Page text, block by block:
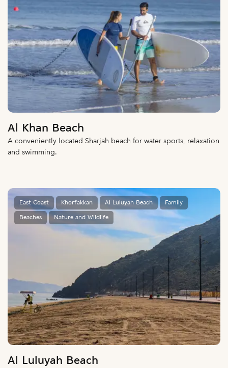
Al Khan Beach
A conveniently located Sharjah beach for water sports, relaxation
and swimming.
East Coast Khorfakkan Al Luluyah Beach Family
Beaches Nature and Wildlife
Al Luluyah Beach